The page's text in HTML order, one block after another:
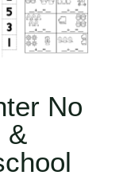
No
&